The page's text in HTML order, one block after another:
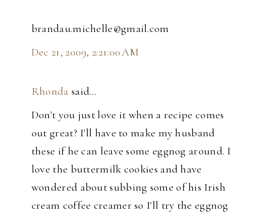
brandau.michelle@gmail.com
Dec 21, 2009, 2:21:00 AM
Rhonda said…
Don't you just love it when a recipe comes
out great? I'll have to make my husband
these if he can leave some eggnog around. I
love the buttermilk cookies and have
wondered about subbing some of his Irish
cream coffee creamer so I'll try the eggnog